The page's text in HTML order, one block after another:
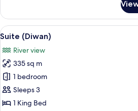
1
King
Bed,
View,
Corner
View
all
photos
for
Suite
(Diwan)
A
8
Suite (Diwan)
River view
335 sq m
1 bedroom
Sleeps 3
1 King Bed